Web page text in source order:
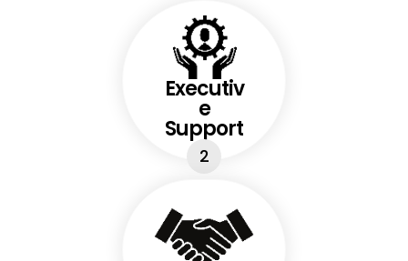
Executiv
e
Support
2